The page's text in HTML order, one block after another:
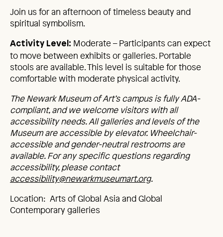
Join us for an afternoon of timeless beauty and
spiritual symbolism.
Activity Level: Moderate – Participants can expect
to move between exhibits or galleries. Portable
stools are available. This level is suitable for those
comfortable with moderate physical activity.
The Newark Museum of Art’s campus is fully ADA-
compliant, and we welcome visitors with all
accessibility needs. All galleries and levels of the
Museum are accessible by elevator. Wheelchair-
accessible and gender-neutral restrooms are
available. For any specific questions regarding
accessibility, please contact
accessibility@newarkmuseumart.org.
Location: Arts of Global Asia and Global
Contemporary galleries